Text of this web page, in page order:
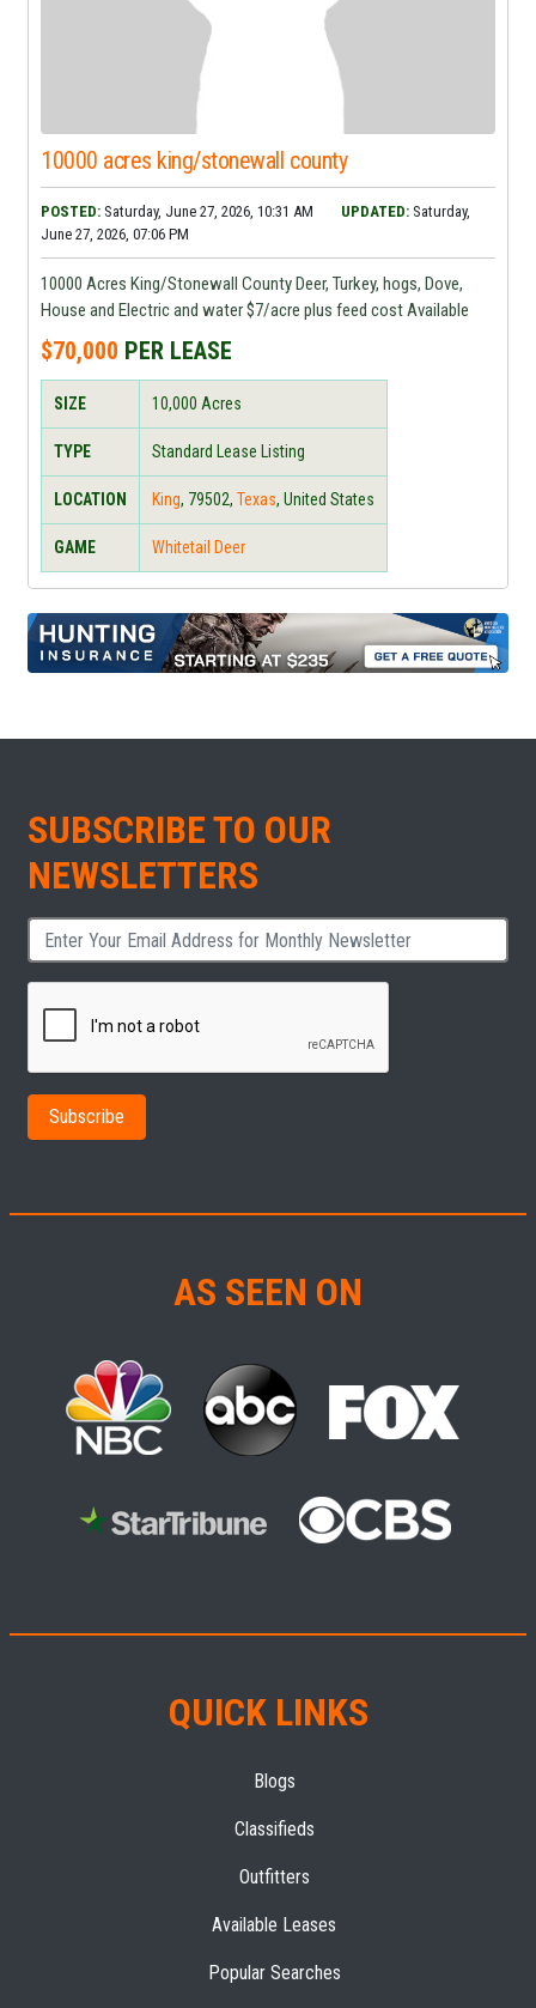
10000 acres king/stonewall county
POSTED: Saturday, June 27, 2026, 10:31 AM UPDATED: Saturday,
June 27, 2026, 07:06 PM
10000 Acres King/Stonewall County Deer, Turkey, hogs, Dove,
House and Electric and water $7/acre plus feed cost Available
$70,000 PER LEASE
SIZE 10,000 Acres
TYPE Standard Lease Listing
LOCATION King, 79502, Texas, United States
GAME Whitetail Deer
SUBSCRIBE TO OUR
NEWSLETTERS
AS SEEN ON
QUICK LINKS
Blogs
Classifieds
Outfitters
Available Leases
Popular Searches